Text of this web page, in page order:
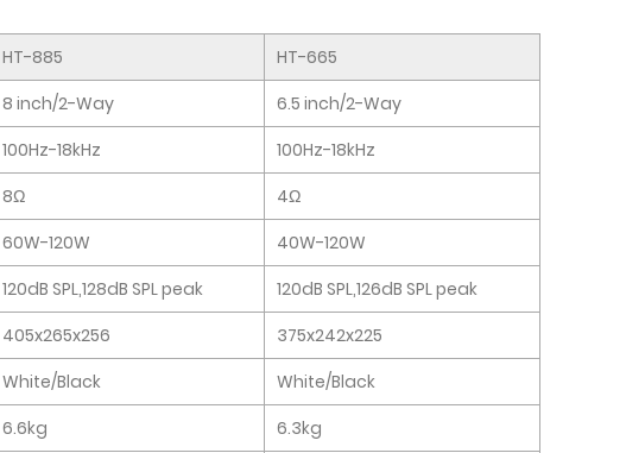
HT-885
HT-665
8 inch/2-Way
6.5 inch/2-Way
100Hz-18kHz
100Hz-18kHz
8Ω
4Ω
60W-120W
40W-120W
120dB SPL,128dB SPL peak
120dB SPL,126dB SPL peak
405x265x256
375x242x225
White/Black
White/Black
6.6kg
6.3kg